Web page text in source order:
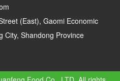
(East), Gaomi Economic
City, Shandong Province